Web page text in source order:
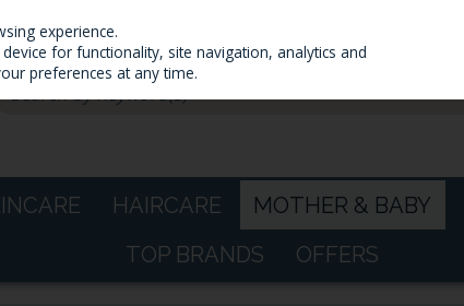
HAIRCARE MOTHER & BABY
TOP BRANDS
OFFERS
experience.
for functionality, site navigation, analytics and
preferences at any time.